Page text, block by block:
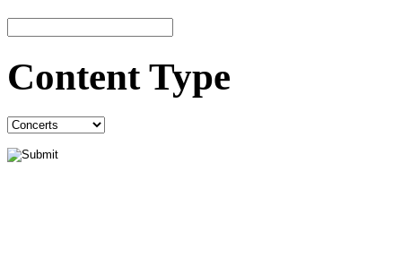
Content Type